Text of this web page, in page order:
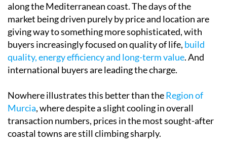
along the Mediterranean coast. The days of the
market being driven purely by price and location are
giving way to something more sophisticated, with
buyers increasingly focused on quality of life, build
quality, energy efficiency and long-term value. And
international buyers are leading the charge.
Nowhere illustrates this better than theRegion of
Murcia, where despite a slight cooling in overall
transaction numbers, prices in the most sought-after
coastal towns are still climbing sharply.